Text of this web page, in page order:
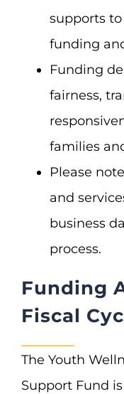
supports
funding
Funding
fairness,
families
Please
and
business
process.
Funding
Fiscal
The Youth
Support Fund